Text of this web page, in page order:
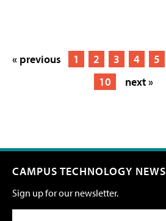
« previous 1 2 3 4 5
10
next »
CAMPUS TECHNOLOGY NEWS
Sign up for our newsletter.